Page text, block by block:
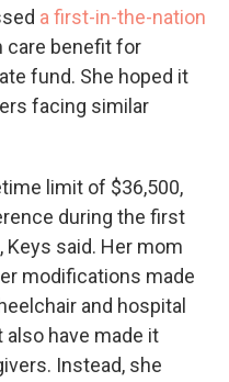
a first-in-the-nation
care benefit for
fund. She hoped it
facing similar
limit of $36,500,
during the first
said. Her mom
modifications made
and hospital
also have made it
Instead, she